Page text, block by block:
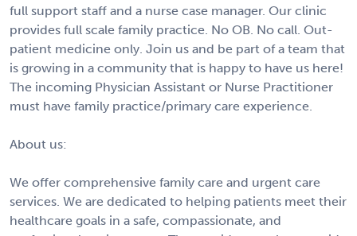
full support staff and a nurse case manager. Our clinic
provides full scale family practice. No OB. No call. Out-
patient medicine only. Join us and be part of a team that
is growing in a community that is happy to have us here!
The incoming Physician Assistant or Nurse Practitioner
must have family practice/primary care experience.
About us:
We offer comprehensive family care and urgent care
services. We are dedicated to helping patients meet their
healthcare goals in a safe, compassionate, and